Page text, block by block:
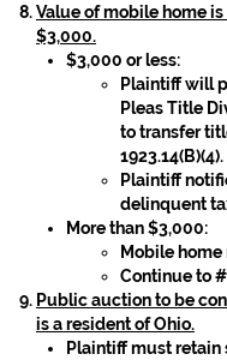
Value of mobile home
$3,000.
$3,000 or less:
Plaintiff will
Pleas Title
to transfer
1923.14(B)(4).
Plaintiff
delinquent
More than $3,000:
Mobile home
Continue to
Public auction to be
is a resident of Ohio.
Plaintiff must